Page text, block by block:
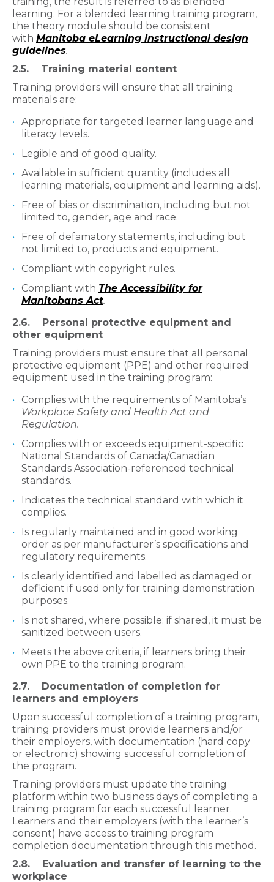
learning. For a blended learning training program,
the theory module should be consistent
with Manitoba eLearning instructional design
guidelines.
2.5. Training material content
Training providers will ensure that all training
materials are:
Appropriate for targeted learner language and
literacy levels.
Legible and of good quality.
Available in sufficient quantity (includes all
learning materials, equipment and learning aids).
Free of bias or discrimination, including but not
limited to, gender, age and race.
Free of defamatory statements, including but
not limited to, products and equipment.
Compliant with copyright rules.
Compliant with The Accessibility for
Manitobans Act.
2.6. Personal protective equipment and
other equipment
Training providers must ensure that all personal
protective equipment (PPE) and other required
equipment used in the training program:
Complies with the requirements of Manitoba’s
Workplace Safety and Health Act and
Regulation.
Complies with or exceeds equipment-specific
National Standards of Canada/Canadian
Standards Association-referenced technical
standards.
Indicates the technical standard with which it
complies.
Is regularly maintained and in good working
order as per manufacturer’s specifications and
regulatory requirements.
Is clearly identified and labelled as damaged or
deficient if used only for training demonstration
purposes.
Is not shared, where possible; if shared, it must be
sanitized between users.
Meets the above criteria, if learners bring their
own PPE to the training program.
2.7. Documentation of completion for
learners and employers
Upon successful completion of a training program,
training providers must provide learners and/or
their employers, with documentation (hard copy
or electronic) showing successful completion of
the program.
Training providers must update the training
platform within two business days of completing a
training program for each successful learner.
Learners and their employers (with the learner’s
consent) have access to training program
completion documentation through this method.
2.8. Evaluation and transfer of learning to the
workplace